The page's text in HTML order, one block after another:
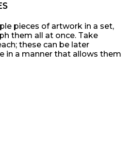
pieces of artwork in a set,
them all at once. Take
these can be later
in a manner that allows them